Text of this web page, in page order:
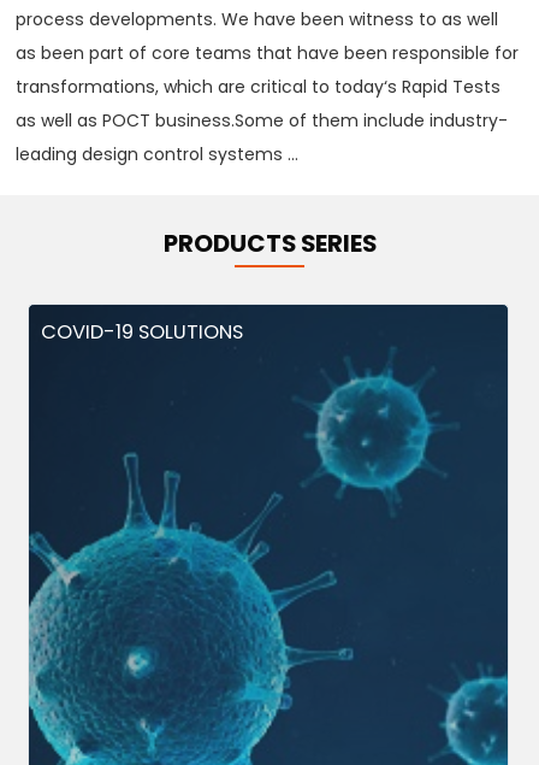
process developments. We have been witness to as well
as been part of core teams that have been responsible for
transformations, which are critical to today‘s Rapid Tests
as well as POCT business.Some of them include industry-
leading design control systems ...
PRODUCTS SERIES
COVID-19 SOLUTIONS